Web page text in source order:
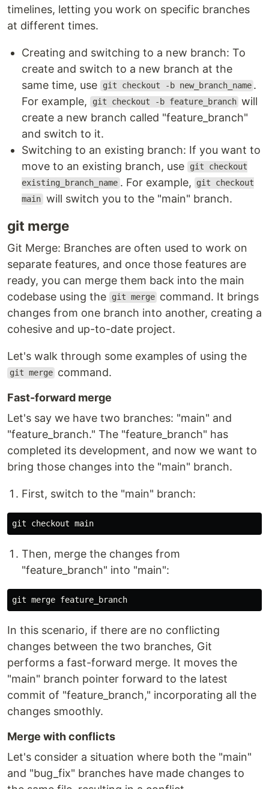
timelines, letting you work on specific branches
at different times.
Creating and switching to a new branch: To
create and switch to a new branch at the
same time, use
git checkout -b new_branch_name .
For example,
git checkout -b feature_branch will
create a new branch called "feature_branch"
and switch to it.
Switching to an existing branch: If you want to
move to an existing branch, use
git checkout
existing_branch_name . For example,
git checkout
main will switch you to the "main" branch.
git merge
Git Merge: Branches are often used to work on
separate features, and once those features are
ready, you can merge them back into the main
codebase using the
git merge command. It brings
changes from one branch into another, creating a
cohesive and up-to-date project.
Let's walk through some examples of using the
git merge command.
Fast-forward merge
Let's say we have two branches: "main" and
"feature_branch." The "feature_branch" has
completed its development, and now we want to
bring those changes into the "main" branch.
First, switch to the "main" branch:
Then, merge the changes from
"feature_branch" into "main":
In this scenario, if there are no conflicting
changes between the two branches, Git
performs a fast-forward merge. It moves the
"main" branch pointer forward to the latest
commit of "feature_branch," incorporating all the
changes smoothly.
Merge with conflicts
Let's consider a situation where both the "main"
and "bug_fix" branches have made changes to